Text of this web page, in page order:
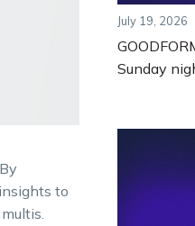
to
July 19, 2026
Sunday